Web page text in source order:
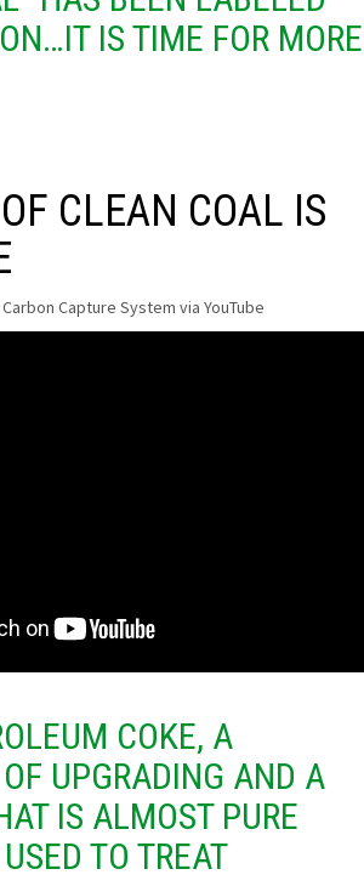
IS TIME FOR MORE
CLEAN COAL IS
Capture System via YouTube
COKE, A
UPGRADING AND A
IS ALMOST PURE
TO TREAT